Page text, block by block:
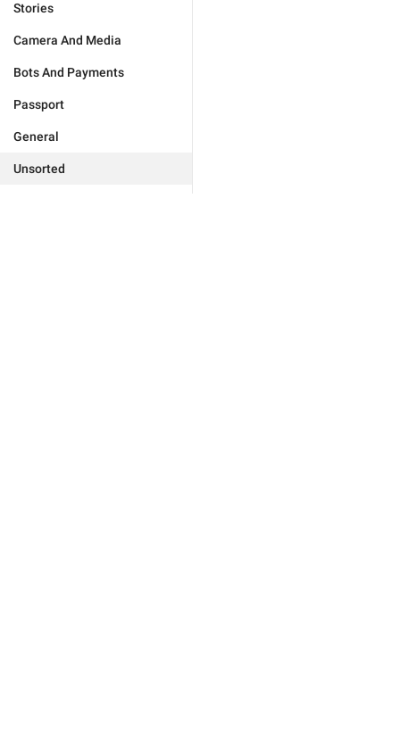
Stories
Camera And Media
Bots And Payments
Passport
General
Unsorted